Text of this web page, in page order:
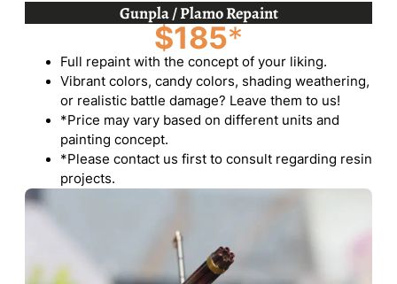
Gunpla / Plamo Repaint
$185*
Full repaint with the concept of your liking.
Vibrant colors, candy colors, shading weathering,
or realistic battle damage? Leave them to us!
*Price may vary based on different units and
painting concept.
*Please contact us first to consult regarding resin
projects.